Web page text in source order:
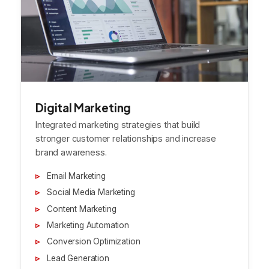
Digital Marketing
Integrated marketing strategies that build
stronger customer relationships and increase
brand awareness.
Email Marketing
Social Media Marketing
Content Marketing
Marketing Automation
Conversion Optimization
Lead Generation